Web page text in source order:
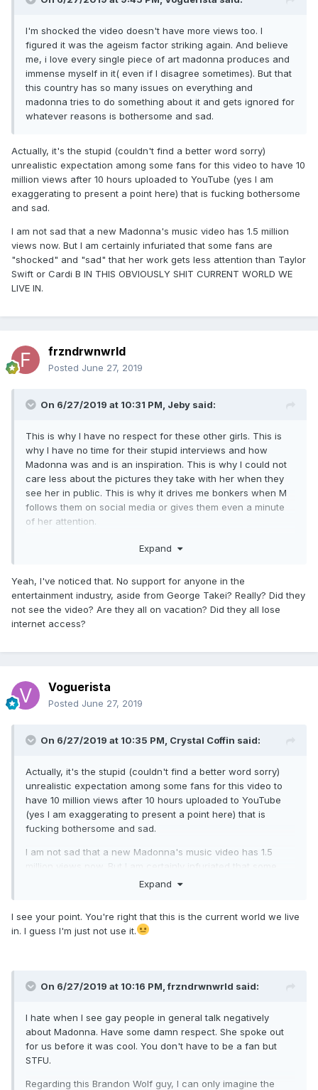
I'm shocked the video doesn't have more views too. I
figured it was the ageism factor striking again. And believe
me, i love every single piece of art madonna produces and
immense myself in it( even if I disagree sometimes). But that
this country has so many issues on everything and
madonna tries to do something about it and gets ignored for
whatever reasons is bothersome and sad.
Actually, it's the stupid (couldn't find a better word sorry)
unrealistic expectation among some fans for this video to have 10
million views after 10 hours uploaded to YouTube (yes I am
exaggerating to present a point here) that is fucking bothersome
and sad.
I am not sad that a new Madonna's music video has 1.5 million
views now. But I am certainly infuriated that some fans are
"shocked" and "sad" that her work gets less attention than Taylor
Swift or Cardi B IN THIS OBVIOUSLY SHIT CURRENT WORLD WE
LIVE IN.
frzndrwnwrld
Posted June 27, 2019
On 6/27/2019 at 10:31 PM, Jeby said:
This is why I have no respect for these other girls. This is
why I have no time for their stupid interviews and how
Madonna was and is an inspiration. This is why I could not
care less about the pictures they take with her when they
see her in public. This is why it drives me bonkers when M
follows them on social media or gives them even a minute
of her attention.
They have never ever supported this woman in anything.
because they don't want any trouble.
Think about it. How many of them supported that
magnificent speech at the Billboard awards?
Expand
Yeah, I've noticed that. No support for anyone in the
entertainment industry, aside from George Takei? Really? Did they
not see the video? Are they all on vacation? Did they all lose
internet access?
Voguerista
Posted June 27, 2019
On 6/27/2019 at 10:35 PM, Crystal Coffin said:
Actually, it's the stupid (couldn't find a better word sorry)
unrealistic expectation among some fans for this video to
have 10 million views after 10 hours uploaded to YouTube
(yes I am exaggerating to present a point here) that is
fucking bothersome and sad.
I am not sad that a new Madonna's music video has 1.5
million views now. But I am certainly infuriated that some
fans are "shocked" and "sad" that her work gets less
Expand
I see your point. You're right that this is the current world we live
in. I guess I'm just not use it.
On 6/27/2019 at 10:16 PM,frzndrwnwrld said:
I hate when I see gay people in general talk negatively
about Madonna. Have some damn respect. She spoke out
for us before it was cool. You don't have to be a fan but
STFU.
Regarding this Brandon Wolf guy, I can only imagine the